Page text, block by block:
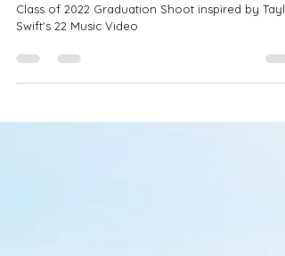
Class of 2022 DOP REPS
Swift's 22 Music Video